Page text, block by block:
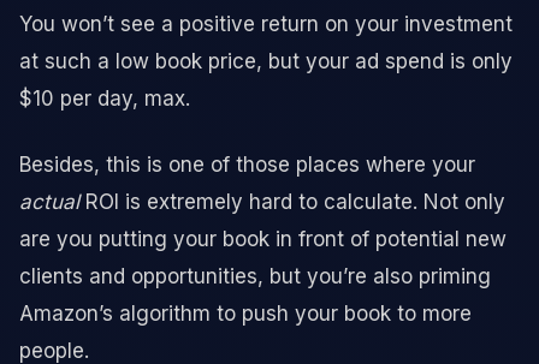
You won’t see a positive return on your investment
at such a low book price, but your ad spend is only
$10 per day, max.
Besides, this is one of those places where your
actualROI is extremely hard to calculate. Not only
are you putting your book in front of potential new
clients and opportunities, but you’re also priming
Amazon’s algorithm to push your book to more
people.